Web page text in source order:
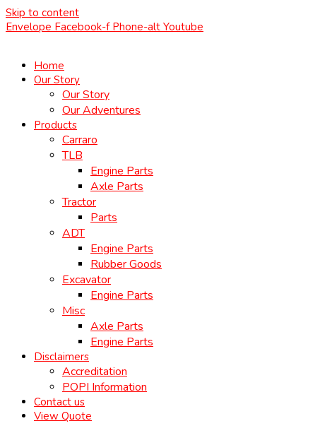
Skip to content
Envelope Facebook-f Phone-alt Youtube
Home
Our Story
Our Story
Our Adventures
Products
Carraro
TLB
Engine Parts
Axle Parts
Tractor
Parts
ADT
Engine Parts
Rubber Goods
Excavator
Engine Parts
Misc
Axle Parts
Engine Parts
Disclaimers
Accreditation
POPI Information
Contact us
View Quote